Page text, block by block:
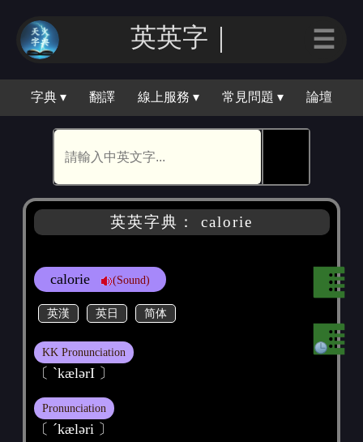
英英字｜ ☰
字典 ▾ 翻譯 線上服務 ▾ 常見問題 ▾ 論壇
英英字典： calorie
calorie (Sound)
英漢 英日 简体
KK Pronunciation
〔 ˋkælәrI 〕
Pronunciation
〔 ˊkælәri 〕